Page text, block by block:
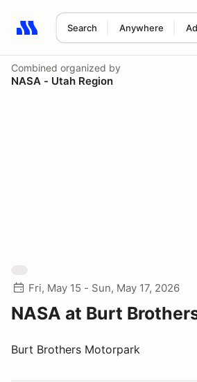
Search Anywhere
Search results: No search term
Combined organized by
NASA - Utah Region
Fri, May 15 - Sun, May 17, 2026
NASA at Burt
Burt Brothers Motorpark